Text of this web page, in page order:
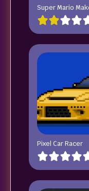
Super Mario
Pixel Car Racer